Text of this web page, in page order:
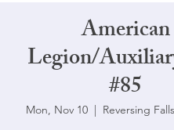
American
Legion/
#85
Mon, Nov 10
  |
Reversing